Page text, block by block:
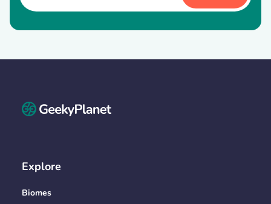
Explore
Biomes